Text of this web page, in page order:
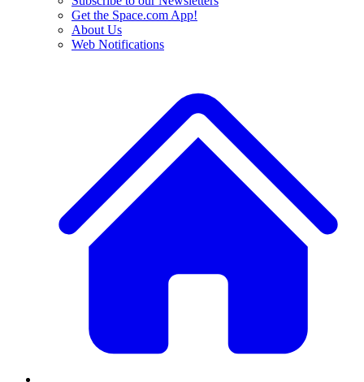
Get the Space.com App!
About Us
Web Notifications